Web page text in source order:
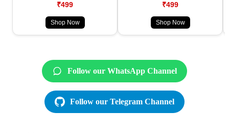
₹499
Shop Now
₹499
Shop Now
Follow our WhatsApp Channel
Follow our Telegram Channel